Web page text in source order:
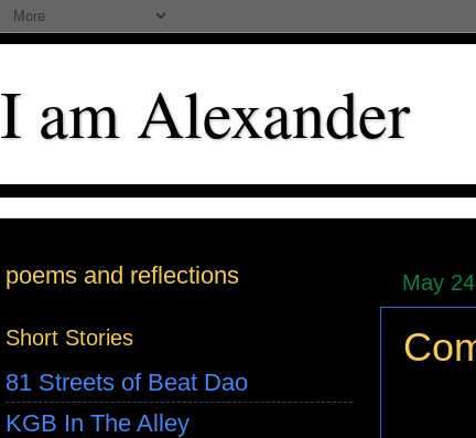
I am Alexander
May
poems and reflections
Short Stories
81 Streets of Beat Dao
KGB In The Alley